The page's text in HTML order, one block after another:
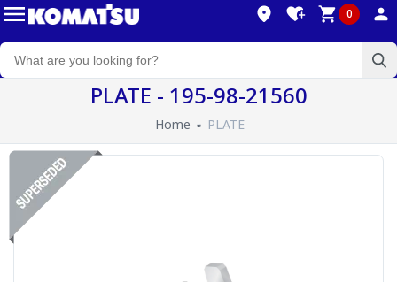
0
PLATE - 195-98-21560
Home PLATE